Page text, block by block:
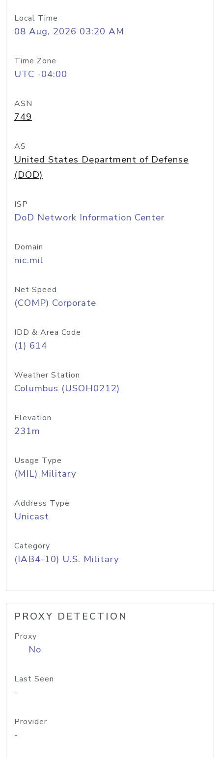
Local Time
08 Aug, 2026 03:20 AM
Time Zone
UTC -04:00
ASN
749
AS
United States Department of Defense
(DOD)
ISP
DoD Network Information Center
Domain
nic.mil
Net Speed
(COMP) Corporate
IDD & Area Code
(1) 614
Weather Station
Columbus (USOH0212)
Elevation
231m
Usage Type
(MIL) Military
Address Type
Unicast
Category
(IAB4-10) U.S. Military
PROXY DETECTION
Proxy
No
Last Seen
-
Provider
-